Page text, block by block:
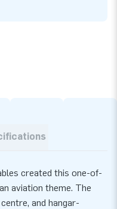
created this one-of-
aviation theme. The
and hangar-